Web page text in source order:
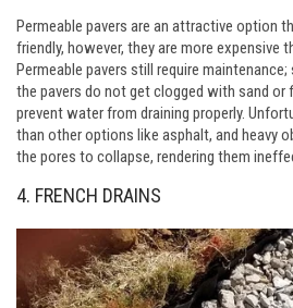
Permeable pavers are an attractive option
friendly, however, they are more expensive
Permeable pavers still require
the pavers do not get clogged with sand or
prevent water from draining properly.
than other options like asphalt, and heavy
the pores to collapse, rendering them
4. FRENCH DRAINS